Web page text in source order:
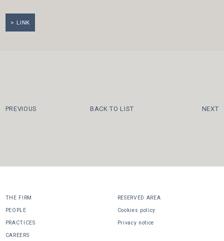
LINK
PREVIOUS BACK TO LIST NEXT
THE FIRM
PEOPLE
PRACTICES
CAREERS
RESERVED AREA
Cookies policy
Privacy notice